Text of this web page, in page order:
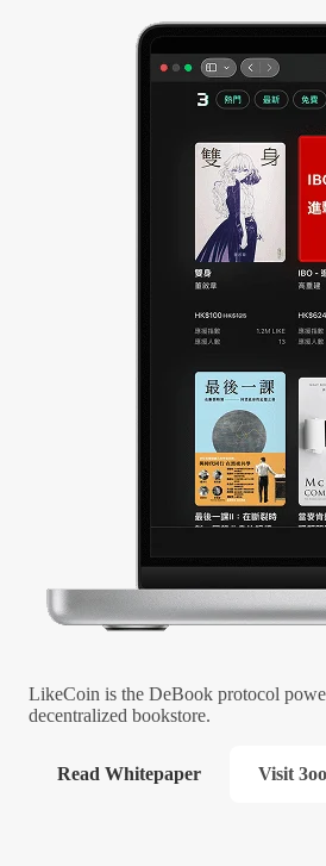
LikeCoin is the DeBook protocol
decentralized bookstore.
Read Whitepaper Visit